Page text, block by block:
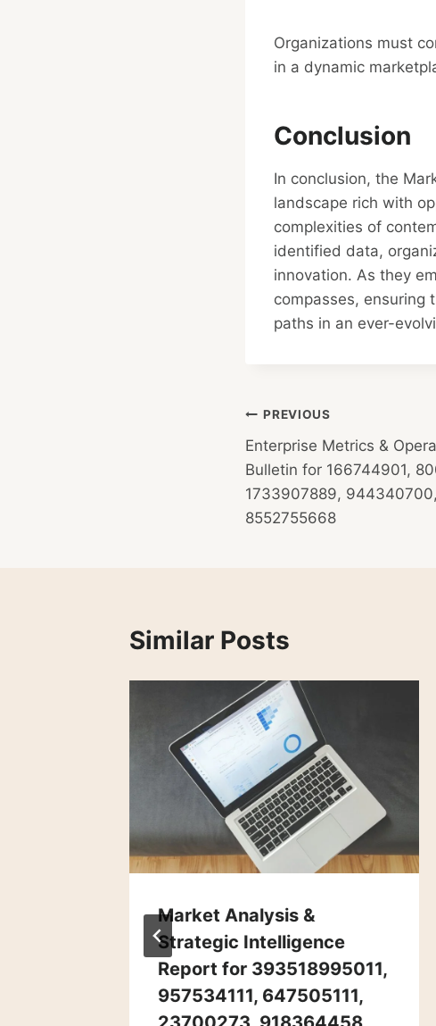
Organizations must
in a dynamic
Conclusion
In conclusion, the
landscape rich with
complexities of
identified data,
innovation. As they
compasses, ensuring
paths in an ever-
Post
navigation
PREVIOUS
Enterprise Metrics &
Bulletin for 166744901,
1733907889,
8552755668
Similar Posts
Market Analysis &
Strategic Intelligence
Report for 393518995011,
957534111, 647505111,